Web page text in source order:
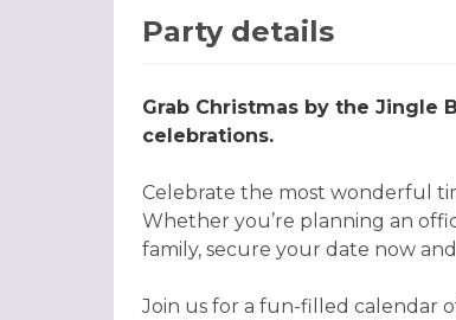
Party details
Grab Christmas by the Jingle
celebrations.
Celebrate the most wonderful
Whether you’re planning an
family, secure your date now
Join us for a fun-filled calendar